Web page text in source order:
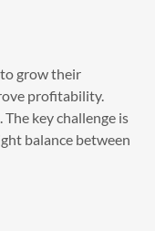
grow their
profitability.
key challenge is
balance between